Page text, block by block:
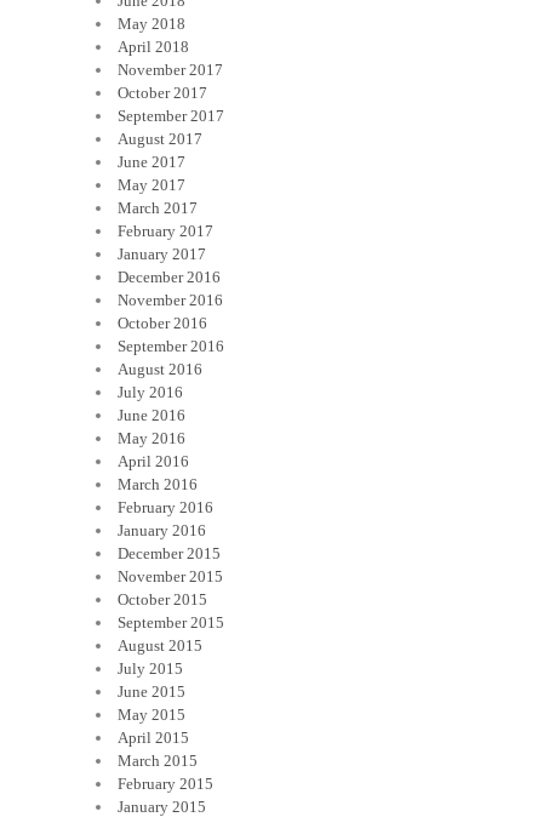
May 2018
April 2018
November 2017
October 2017
September 2017
August 2017
June 2017
May 2017
March 2017
February 2017
January 2017
December 2016
November 2016
October 2016
September 2016
August 2016
July 2016
June 2016
May 2016
April 2016
March 2016
February 2016
January 2016
December 2015
November 2015
October 2015
September 2015
August 2015
July 2015
June 2015
May 2015
April 2015
March 2015
February 2015
January 2015